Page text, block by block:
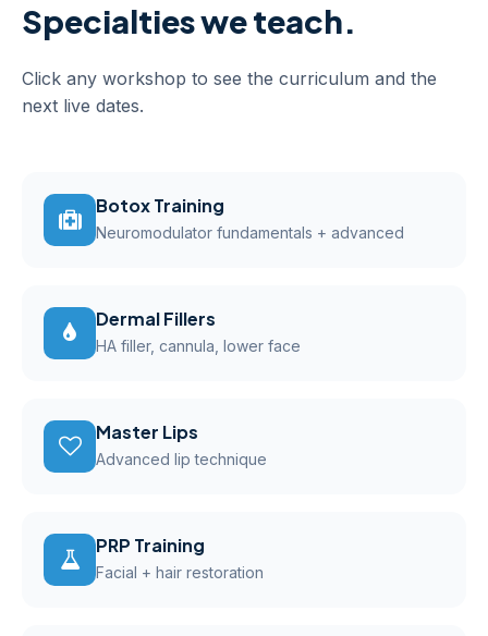
Specialties we teach.
Click any workshop to see the curriculum and the
next live dates.
Botox Training
Neuromodulator fundamentals + advanced
Dermal Fillers
HA filler, cannula, lower face
Master Lips
Advanced lip technique
PRP Training
Facial + hair restoration